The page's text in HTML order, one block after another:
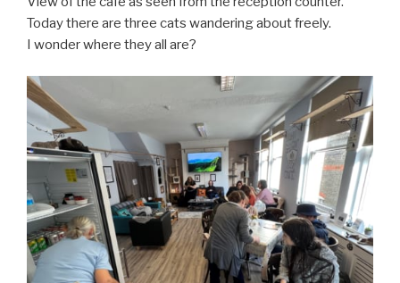
Today there are three cats wandering about freely.
I wonder where they all are?